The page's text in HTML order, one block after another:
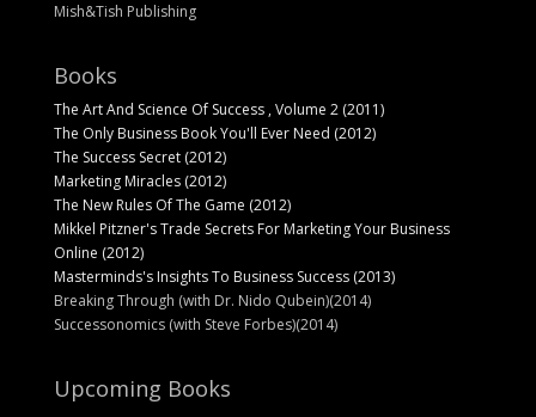
Mish&Tish Publishing
Books
The Art And Science Of Success , Volume 2 (2011)
The Only Business Book You'll Ever Need (2012)
The Success Secret (2012)
Marketing Miracles (2012)
The New Rules Of The Game (2012)
Mikkel Pitzner's Trade Secrets For Marketing Your Business
Online (2012)
Masterminds's Insights To Business Success (2013)
Breaking Through (with Dr. Nido Qubein)(2014)
Successonomics (with Steve Forbes)(2014)
Upcoming Books